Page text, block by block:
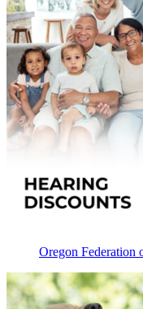
Oregon Federation